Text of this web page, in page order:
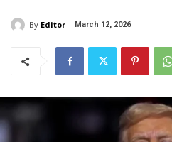
By Editor March 12, 2026